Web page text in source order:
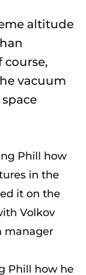
altitude
course,
vacuum
Phill how he